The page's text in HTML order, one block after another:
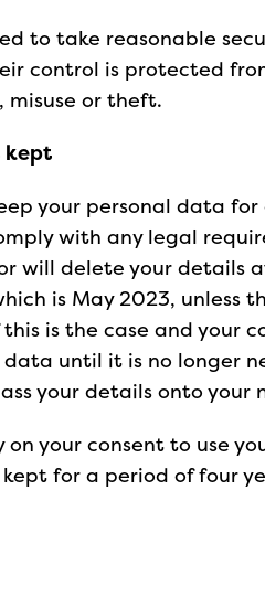
to take reasonable
control is protected
misuse or theft.
kept
your personal data
with any legal
will delete your details
is May 2023, unless
is the case and your
until it is no longer
your details onto your
on your consent to use
for a period of four